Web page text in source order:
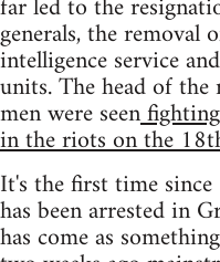
generals, the removal
intelligence service
units. The head of
men were seen
in the riots on the
It's the first time
has been arrested in
has come as